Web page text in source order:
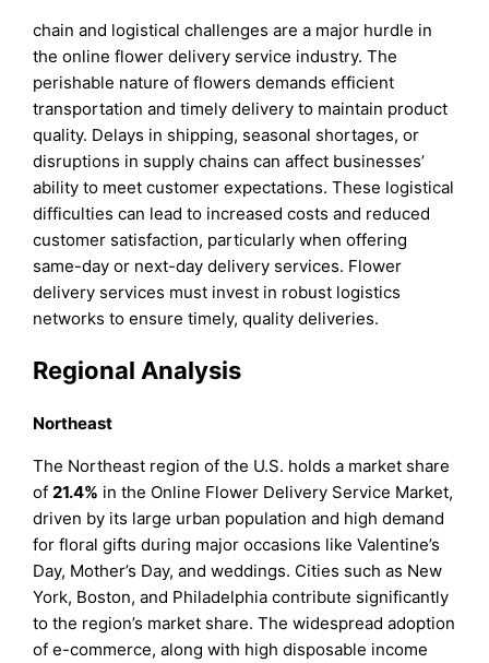
chain and logistical challenges are a major hurdle in
the online flower delivery service industry. The
perishable nature of flowers demands efficient
transportation and timely delivery to maintain product
quality. Delays in shipping, seasonal shortages, or
disruptions in supply chains can affect businesses’
ability to meet customer expectations. These logistical
difficulties can lead to increased costs and reduced
customer satisfaction, particularly when offering
same-day or next-day delivery services. Flower
delivery services must invest in robust logistics
networks to ensure timely, quality deliveries.
Regional Analysis
Northeast
The Northeast region of the U.S. holds a market share
of 21.4% in the Online Flower Delivery Service Market,
driven by its large urban population and high demand
for floral gifts during major occasions like Valentine’s
Day, Mother’s Day, and weddings. Cities such as New
York, Boston, and Philadelphia contribute significantly
to the region’s market share. The widespread adoption
of e-commerce, along with high disposable income